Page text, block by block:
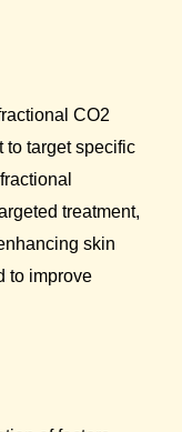
CO2
to target specific
treatment,
skin
to improve